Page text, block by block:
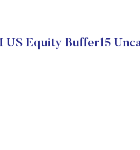
US Equity Buffer15